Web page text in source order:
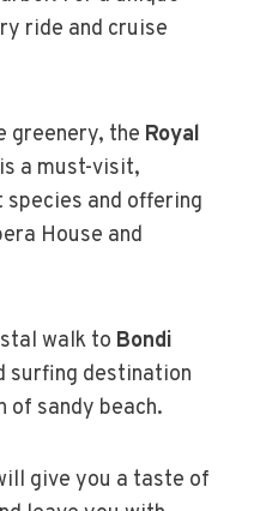
ride and cruise
greenery, the Royal
is a must-visit,
and offering
House and
walk to Bondi
surfing destination
of sandy beach.
give you a taste of